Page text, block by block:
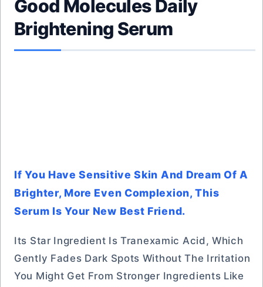
Good Molecules Daily
Brightening Serum
If You Have Sensitive Skin And Dream Of A
Brighter, More Even Complexion, This
Serum Is Your New Best Friend.
Its Star Ingredient Is Tranexamic Acid, Which
Gently Fades Dark Spots Without The Irritation
You Might Get From Stronger Ingredients Like